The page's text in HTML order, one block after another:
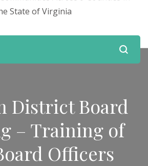
State of Virginia
District Board
– Training of
Officers